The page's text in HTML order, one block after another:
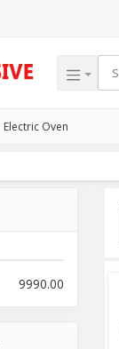
Electric Oven
9990.00